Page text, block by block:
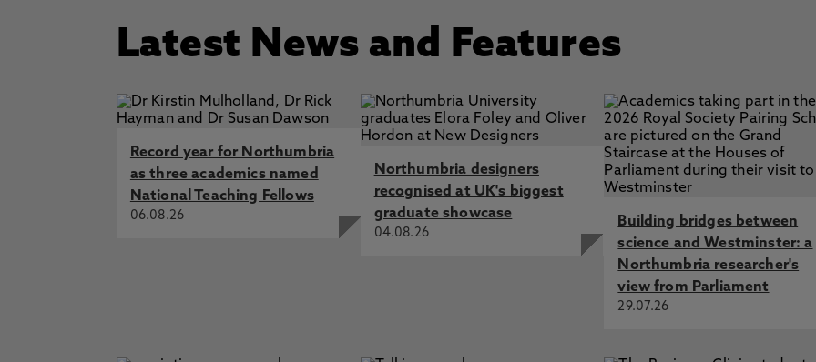
Latest News and Features
Record year for Northumbria
as three academics named
National Teaching Fellows
06.08.26
Northumbria designers
recognised at UK's biggest
graduate showcase
04.08.26
Building bridges between
science and Westminster: a
Northumbria researcher's
view from Parliament
29.07.26